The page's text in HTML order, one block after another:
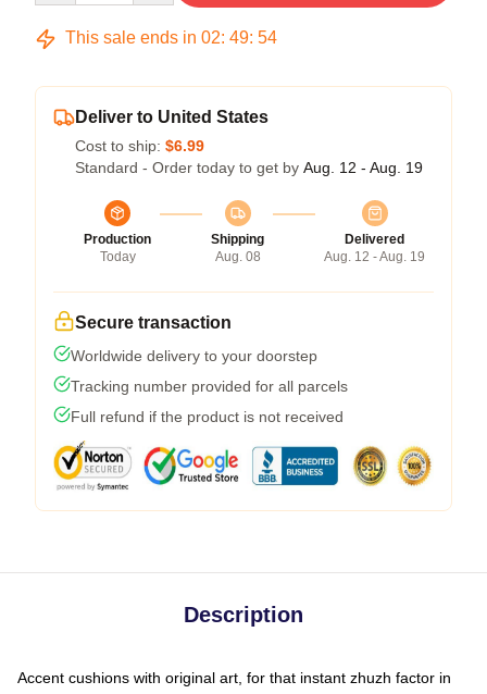
This sale ends in 02: 49: 53
Deliver to United States
Cost to ship: $6.99
Standard - Order today to get by Aug. 12 - Aug. 19
Production
Today
Shipping
Aug. 08
Delivered
Aug. 12 - Aug. 19
Secure transaction
Worldwide delivery to your doorstep
Tracking number provided for all parcels
Full refund if the product is not received
Description
Accent cushions with original art, for that instant zhuzh factor in